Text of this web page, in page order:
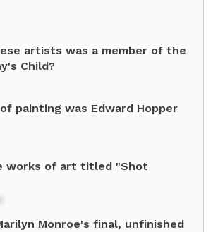
artists was a member of the
Child?
painting was Edward Hopper
works of art titled "Shot
Monroe's final, unfinished